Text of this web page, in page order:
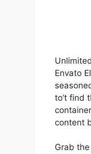
Envato
to’t find
content
Grab